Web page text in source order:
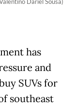
has
and
SUVs for
southeast